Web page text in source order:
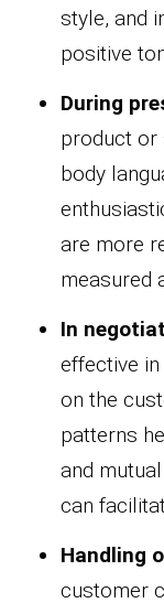
style, and
positive
During
product or
body
are more
measured
In
effective
on the
patterns
and
can
Handling
customer